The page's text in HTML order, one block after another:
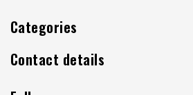
Categories
Contact details